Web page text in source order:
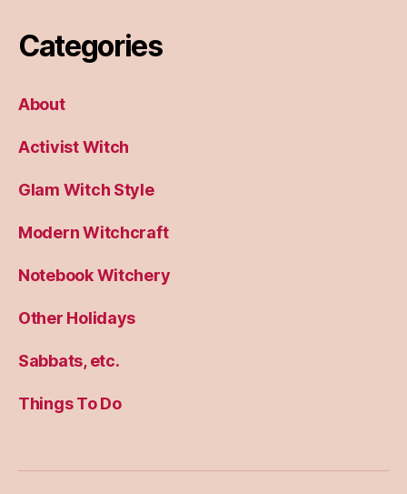
Categories
About
Activist Witch
Glam Witch Style
Modern Witchcraft
Notebook Witchery
Other Holidays
Sabbats, etc.
Things To Do